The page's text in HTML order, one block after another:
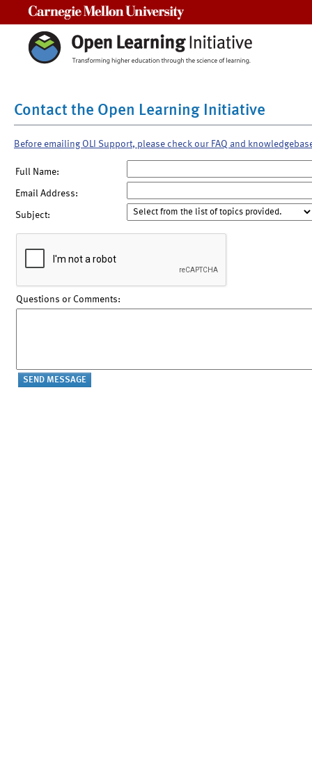
Contact the Open Learning Initiative
Before emailing OLI Support, please check our FAQ and
Full Name:
Email Address:
Subject:
Questions or Comments: